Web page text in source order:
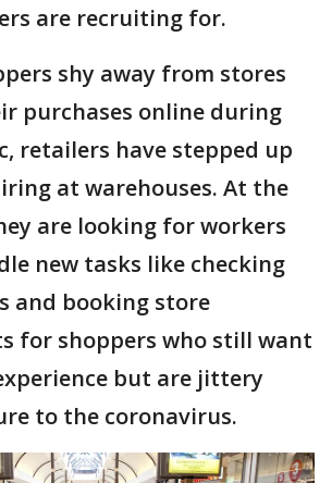
are recruiting for.
shy away from stores
purchases online during
retailers have stepped up
at warehouses. At the
are looking for workers
new tasks like checking
and booking store
for shoppers who still want
but are jittery
to the coronavirus.